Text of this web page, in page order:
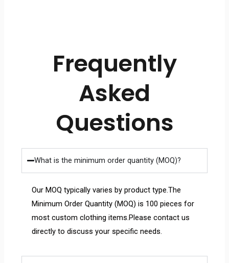
Frequently
Asked
Questions
What is the minimum order quantity (MOQ)?
Our MOQ typically varies by product type.The
Minimum Order Quantity (MOQ) is 100 pieces for
most custom clothing items.Please contact us
directly to discuss your specific needs.